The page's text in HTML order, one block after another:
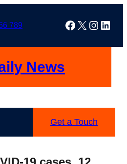
789 Facebook
X
News
Get a Touch